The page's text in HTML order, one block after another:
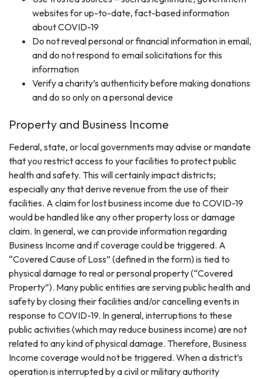
websites for up-to-date, fact-based information
about COVID-19
Do not reveal personal or financial information in email,
and do not respond to email solicitations for this
information
Verify a charity’s authenticity before making donations
and do so only on a personal device
Property and Business Income
Federal, state, or local governments may advise or mandate
that you restrict access to your facilities to protect public
health and safety. This will certainly impact districts;
especially any that derive revenue from the use of their
facilities. A claim for lost business income due to COVID-19
would be handled like any other property loss or damage
claim. In general, we can provide information regarding
Business Income and if coverage could be triggered. A
“Covered Cause of Loss” (defined in the form) is tied to
physical damage to real or personal property (“Covered
Property”). Many public entities are serving public health and
safety by closing their facilities and/or cancelling events in
response to COVID-19. In general, interruptions to these
public activities (which may reduce business income) are not
related to any kind of physical damage. Therefore, Business
Income coverage would not be triggered. When a district’s
operation is interrupted by a civil or military authority